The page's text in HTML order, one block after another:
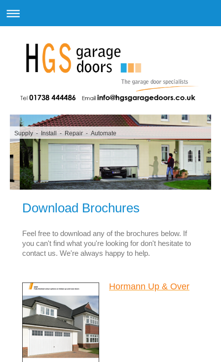
Supply - Install - Repair - Automate
Download Brochures
Feel free to download any of the brochures below. If
you can't find what you're looking for don't hesitate to
contact us. We're always happy to help.
Hormann Up & Over